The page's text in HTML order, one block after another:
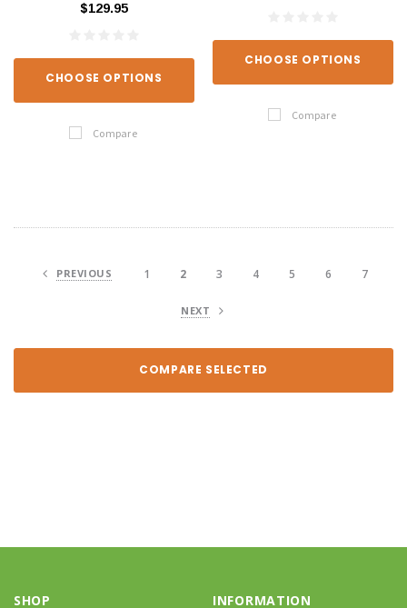
$129.95
CHOOSE OPTIONS
Compare
CHOOSE OPTIONS
Compare
PREVIOUS 1 2 3 4 5 6 7
NEXT
COMPARE SELECTED
SHOP INFORMATION